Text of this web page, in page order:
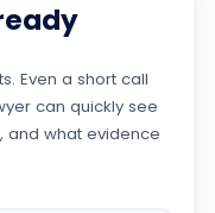
Even a short call
can quickly see
and what evidence